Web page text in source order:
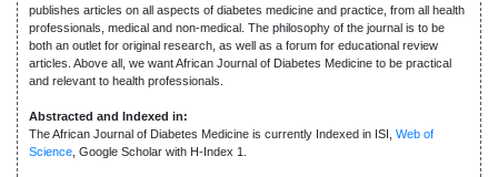
publishes articles on all aspects of diabetes medicine and practice, from all health
professionals, medical and non-medical. The philosophy of the journal is to be
both an outlet for original research, as well as a forum for educational review
articles. Above all, we want African Journal of Diabetes Medicine to be practical
and relevant to health professionals.
Abstracted and Indexed in:
The African Journal of Diabetes Medicine is currently Indexed in ISI, Web of
Science , Google Scholar with H-Index 1.